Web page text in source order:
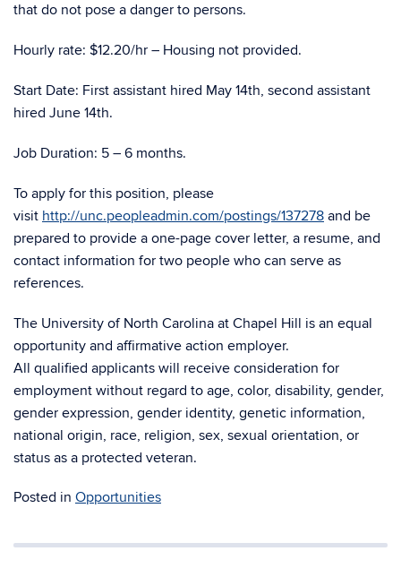
that do not pose a danger to persons.
Hourly rate: $12.20/hr – Housing not provided.
Start Date: First assistant hired May 14th, second assistant
hired June 14th.
Job Duration: 5 – 6 months.
To apply for this position, please
visit http://unc.peopleadmin.com/postings/137278 and be
prepared to provide a one-page cover letter, a resume, and
contact information for two people who can serve as
references.
The University of North Carolina at Chapel Hill is an equal
opportunity and affirmative action employer.
All qualified applicants will receive consideration for
employment without regard to age, color, disability, gender,
gender expression, gender identity, genetic information,
national origin, race, religion, sex, sexual orientation, or
status as a protected veteran.
Posted in Opportunities